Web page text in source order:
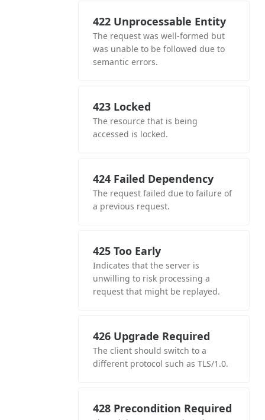
422 Unprocessable Entity
The request was well-formed but
was unable to be followed due to
semantic errors.
423 Locked
The resource that is being
accessed is locked.
424 Failed Dependency
The request failed due to failure of
a previous request.
425 Too Early
Indicates that the server is
unwilling to risk processing a
request that might be replayed.
426 Upgrade Required
The client should switch to a
different protocol such as TLS/1.0.
428 Precondition Required